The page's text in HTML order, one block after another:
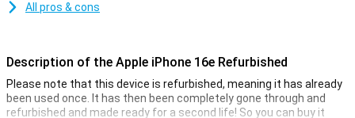
All pros & cons
Description of the Apple iPhone 16e Refurbished
Please note that this device is refurbished, meaning it has already
been used once. It has then been completely gone through and
refurbished and made ready for a second life! So you can buy it